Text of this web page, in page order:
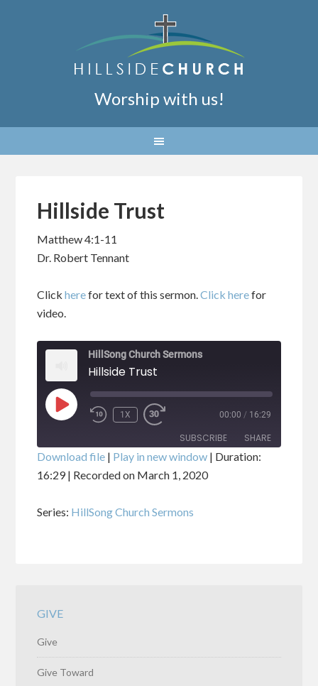
Worship with us!
Hillside Trust
Matthew 4:1-11
Dr. Robert Tennant
Clickherefor text of this sermon.Click herefor
video.
HillSong Church Sermons
Hillside Trust
PLAY
EPISODE
1X 00:00 / 16:29
SUBSCRIBE SHARE
SHARE
LINK
Download file | Play in new window | Duration:
16:29| Recorded on March 1, 2020
Series: HillSong Church Sermons
GIVE
Give
Give Toward